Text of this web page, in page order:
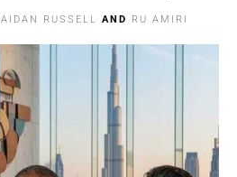
AIDAN RUSSELL AND RU AMIRI